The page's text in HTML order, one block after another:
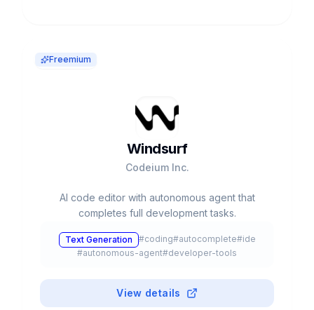
Freemium
Windsurf
Codeium Inc.
AI code editor with autonomous agent that
completes full development tasks.
Text Generation #coding#autocomplete#ide
#autonomous-agent#developer-tools
View details